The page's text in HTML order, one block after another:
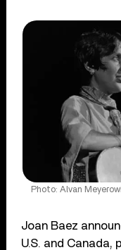
Photo: Alvan
Joan Baez
U.S. and Canada,